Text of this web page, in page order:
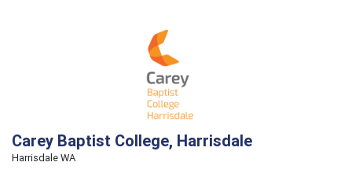
Carey Baptist College, Harrisdale
Harrisdale WA